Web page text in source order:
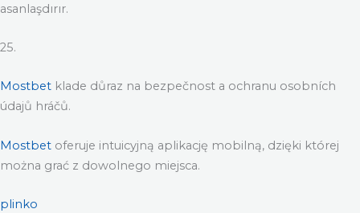
asanlaşdırır.
25.
Mostbet klade důraz na bezpečnost a ochranu osobních
údajů hráčů.
Mostbet oferuje intuicyjną aplikację mobilną, dzięki której
można grać z dowolnego miejsca.
plinko